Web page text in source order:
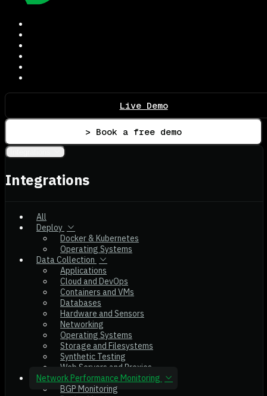
Live Demo
> Book a free demo
Integrations
All
Deploy
Docker & Kubernetes
Operating Systems
Data Collection
Applications
Cloud and DevOps
Containers and VMs
Databases
Hardware and Sensors
Networking
Operating Systems
Storage and Filesystems
Synthetic Testing
Web Servers and Proxies
Network Performance Monitoring
BGP Monitoring